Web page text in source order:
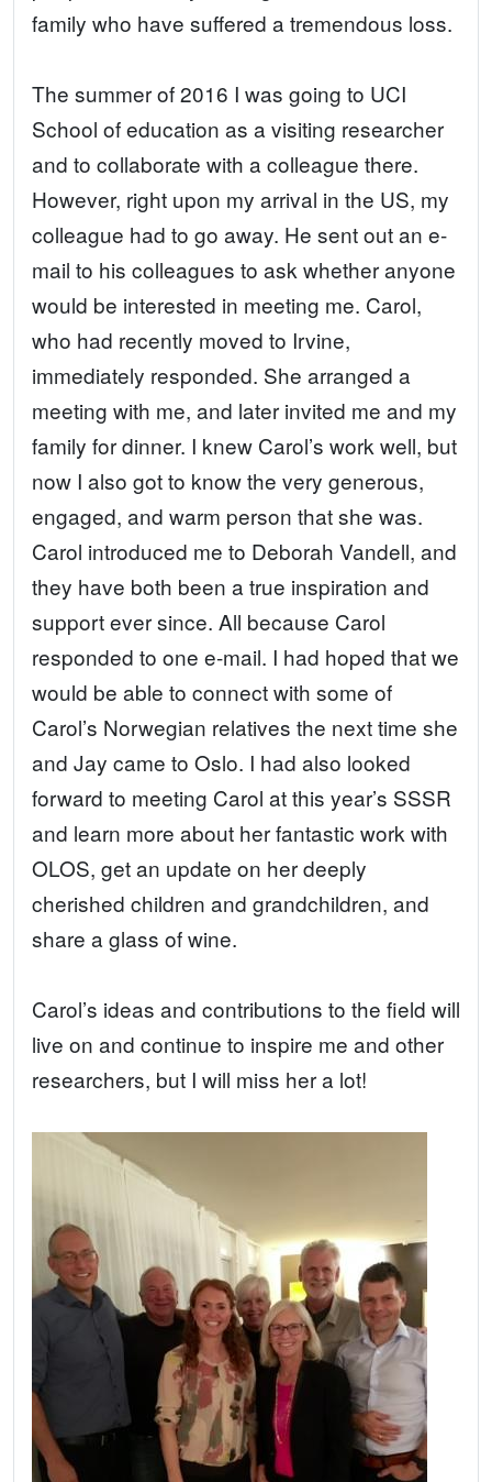
family who have suffered a tremendous loss.
The summer of 2016 I was going to UCI
School of education as a visiting researcher
and to collaborate with a colleague there.
However, right upon my arrival in the US, my
colleague had to go away. He sent out an e-
mail to his colleagues to ask whether anyone
would be interested in meeting me. Carol,
who had recently moved to Irvine,
immediately responded. She arranged a
meeting with me, and later invited me and my
family for dinner. I knew Carol’s work well, but
now I also got to know the very generous,
engaged, and warm person that she was.
Carol introduced me to Deborah Vandell, and
they have both been a true inspiration and
support ever since. All because Carol
responded to one e-mail. I had hoped that we
would be able to connect with some of
Carol’s Norwegian relatives the next time she
and Jay came to Oslo. I had also looked
forward to meeting Carol at this year’s SSSR
and learn more about her fantastic work with
OLOS, get an update on her deeply
cherished children and grandchildren, and
share a glass of wine.
Carol’s ideas and contributions to the field will
live on and continue to inspire me and other
researchers, but I will miss her a lot!